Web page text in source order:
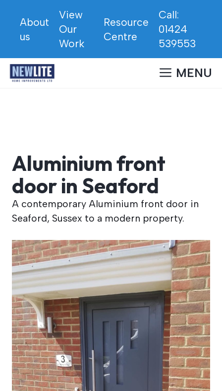
content
About
us
View
Our
Work
Resource
Centre
Call:
01424
539553
MENU
Aluminium front
door in Seaford
A contemporary Aluminium front door in
Seaford, Sussex to a modern property.